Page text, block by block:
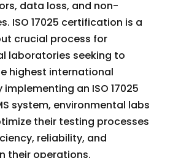
data loss, and non-
ISO 17025 certification is a
crucial process for
laboratories seeking to
highest international
an ISO 17025
system, environmental labs
their testing processes
reliability, and
their operations.